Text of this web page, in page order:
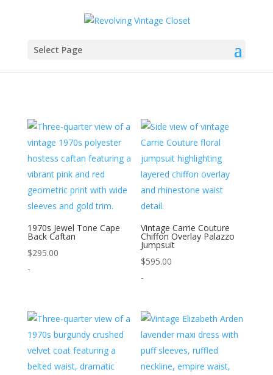
Select Page
1970s Jewel Tone Cape
Back Caftan
$295.00
-
Vintage Carrie Couture
Chiffon Overlay Palazzo
Jumpsuit
$595.00
-